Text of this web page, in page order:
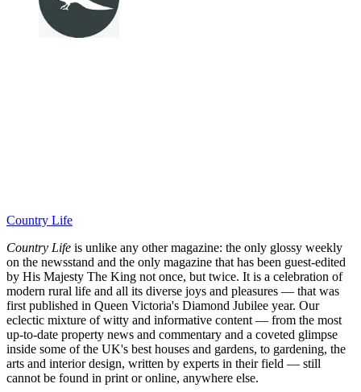
Country Life
Country Life is unlike any other magazine: the only glossy weekly
on the newsstand and the only magazine that has been guest-edited
by His Majesty The King not once, but twice. It is a celebration of
modern rural life and all its diverse joys and pleasures — that was
first published in Queen Victoria's Diamond Jubilee year. Our
eclectic mixture of witty and informative content — from the most
up-to-date property news and commentary and a coveted glimpse
inside some of the UK's best houses and gardens, to gardening, the
arts and interior design, written by experts in their field — still
cannot be found in print or online, anywhere else.